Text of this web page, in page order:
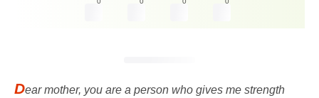
Dear mother, you are a person who gives me strength